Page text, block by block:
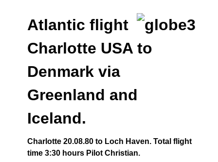
Atlantic flight
Charlotte USA to
Denmark via
Greenland and
Iceland.
Charlotte 20.08.80 to Loch Haven. Total flight
time 3:30 hours Pilot Christian.